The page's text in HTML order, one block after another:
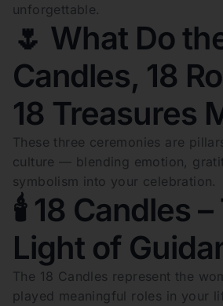
unforgettable.
🌷 What Do
Candles, 18
18 Treasures
These three ceremonies are
culture — blending emotion,
symbolism into your celebration.
🕯️ 18 Candles
Light of
The 18 Candles represent the
played meaningful roles in your